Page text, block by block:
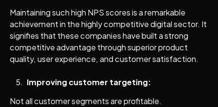
Maintaining such high NPS scores is a remarkable
achievement in the highly competitive digital sector. It
signifies that these companies have built a strong
competitive advantage through superior product
quality, user experience, and customer satisfaction.
Improving customer targeting:
Not all customer segments are profitable.